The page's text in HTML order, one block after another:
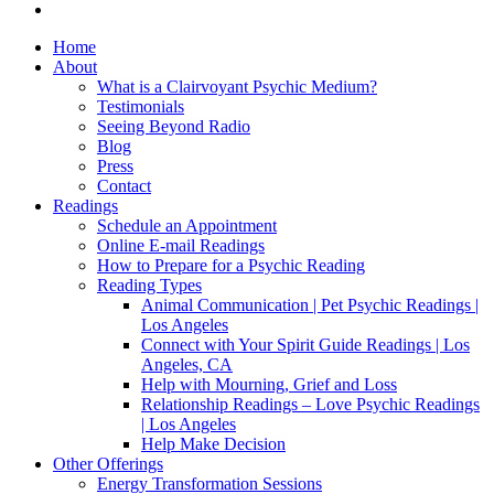
Home
About
What is a Clairvoyant Psychic Medium?
Testimonials
Seeing Beyond Radio
Blog
Press
Contact
Readings
Schedule an Appointment
Online E-mail Readings
How to Prepare for a Psychic Reading
Reading Types
Animal Communication | Pet Psychic Readings |
Los Angeles
Connect with Your Spirit Guide Readings | Los
Angeles, CA
Help with Mourning, Grief and Loss
Relationship Readings – Love Psychic Readings
| Los Angeles
Help Make Decision
Other Offerings
Energy Transformation Sessions